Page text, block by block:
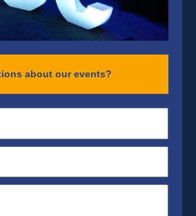
about our events?